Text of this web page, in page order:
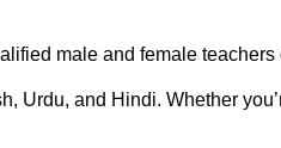
male and female
and Hindi. Whether